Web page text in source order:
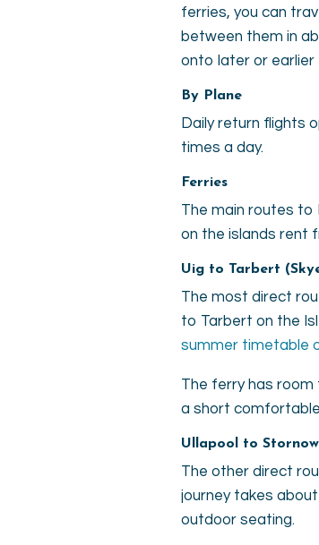
ferries, you can
between them in
onto later or earlier
By Plane
Daily return flights
times a day.
Ferries
The main routes to
on the islands rent
Uig to Tarbert
The most direct
to Tarbert on the
summer timetable
The ferry has room
a short
Ullapool to
The other direct
journey takes
outdoor seating.